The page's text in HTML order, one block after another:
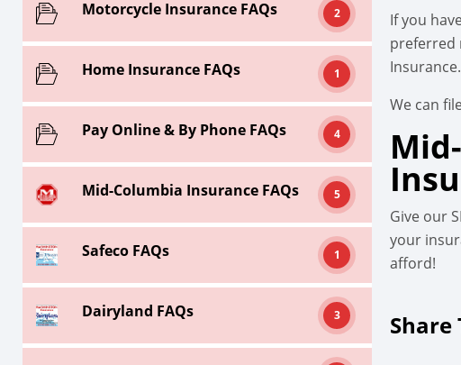
Motorcycle Insurance FAQs 2
Home Insurance FAQs 1
Pay Online & By Phone FAQs 4
Mid-Columbia Insurance FAQs 5
Safeco FAQs 1
Dairyland FAQs 3
If you
preferred
Insurance.
We can
Give our
your
afford!
Share